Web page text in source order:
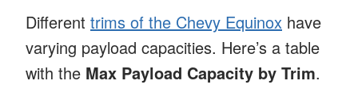
Different trims of the Chevy Equinox have
varying payload capacities. Here’s a table
with the Max Payload Capacity by Trim.